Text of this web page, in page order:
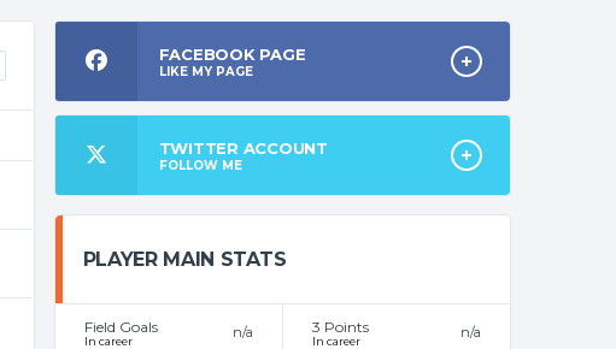
FACEBOOK PAGE
LIKE MY PAGE
TWITTER ACCOUNT
FOLLOW ME
PLAYER MAIN STATS
Field Goals
In career
n/a 3 Points
In career
n/a